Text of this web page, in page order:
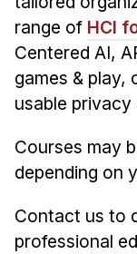
range of HCI
Centered AI,
games & play,
usable
Courses may
depending on
Contact us to
professional